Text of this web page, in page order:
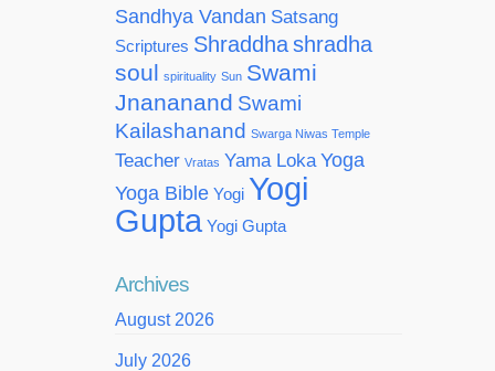
Sandhya Vandan Satsang
Scriptures Shraddhashradha
soul spirituality Sun Swami
Jnananand Swami
Kailashanand Swarga Niwas Temple
Teacher Vratas Yama Loka Yoga
Yoga Bible Yogi Yogi
Gupta Yogi Gupta
Archives
August 2026
July 2026